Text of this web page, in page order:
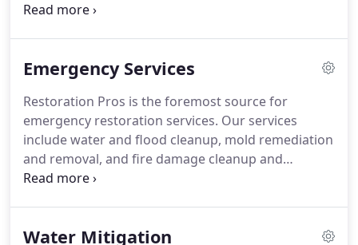
by a disaster, you can expect to speak to live
from water and fire require immediate assistance
repairs.Don't wait to contact us, our team is
standing by 24 hours a day, 7 days a week so that
we can be there when you need us.
Emergency Services
Restoration Pros is the foremost source for
emergency restoration services. Our services
include water and flood cleanup, mold remediation
and removal, and fire damage cleanup and
removal.We provide service on hundreds of claims
mitigation services - from extraction and removal,
Water Mitigation